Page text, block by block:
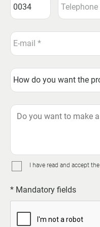
I have read and accept the
* Mandatory fields